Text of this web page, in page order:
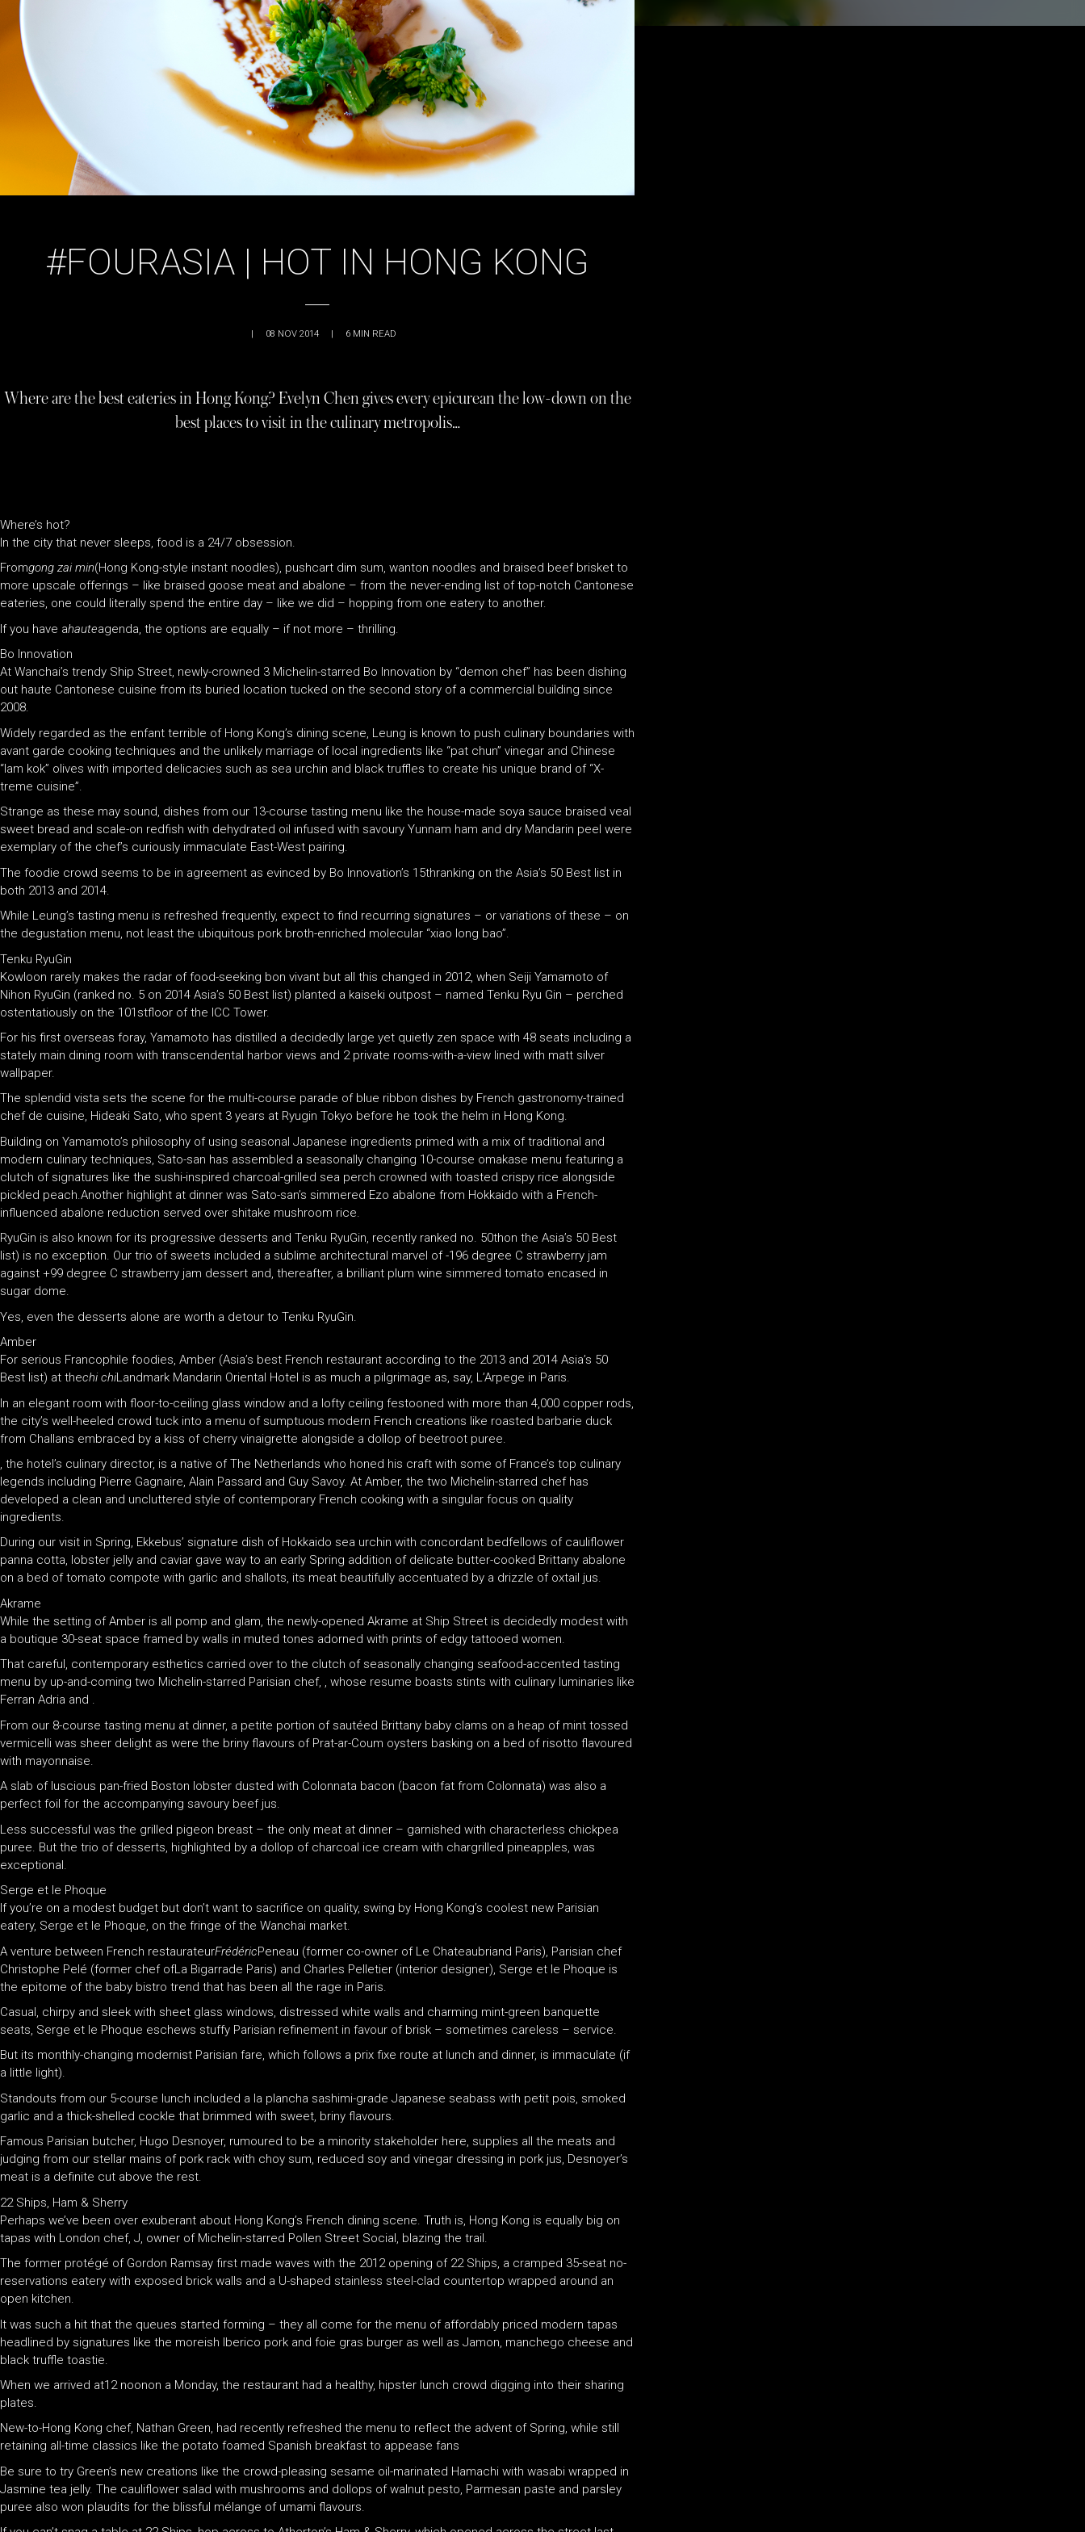
#FOURASIA | HOT IN HONG KONG
| 08 NOV 2014 | 6 MIN READ
Where are the best eateries in Hong Kong? Evelyn Chen gives every epicurean the low-down on the
best places to visit in the culinary metropolis…
Where’s hot?
In the city that never sleeps, food is a 24/7 obsession.
Fromgong zai min(Hong Kong-style instant noodles), pushcart dim sum, wanton noodles and braised beef brisket to
more upscale offerings – like braised goose meat and abalone – from the never-ending list of top-notch Cantonese
eateries, one could literally spend the entire day – like we did – hopping from one eatery to another.
If you have ahauteagenda, the options are equally – if not more – thrilling.
Bo Innovation
At Wanchai’s trendy Ship Street, newly-crowned 3 Michelin-starred Bo Innovation by “demon chef” has been dishing
out haute Cantonese cuisine from its buried location tucked on the second story of a commercial building since
2008.
Widely regarded as the enfant terrible of Hong Kong’s dining scene, Leung is known to push culinary boundaries with
avant garde cooking techniques and the unlikely marriage of local ingredients like “pat chun” vinegar and Chinese
“lam kok” olives with imported delicacies such as sea urchin and black truffles to create his unique brand of “X-
treme cuisine”.
Strange as these may sound, dishes from our 13-course tasting menu like the house-made soya sauce braised veal
sweet bread and scale-on redfish with dehydrated oil infused with savoury Yunnam ham and dry Mandarin peel were
exemplary of the chef’s curiously immaculate East-West pairing.
The foodie crowd seems to be in agreement as evinced by Bo Innovation’s 15thranking on the Asia’s 50 Best list in
both 2013 and 2014.
While Leung’s tasting menu is refreshed frequently, expect to find recurring signatures – or variations of these – on
the degustation menu, not least the ubiquitous pork broth-enriched molecular “xiao long bao”.
Tenku RyuGin
Kowloon rarely makes the radar of food-seeking bon vivant but all this changed in 2012, when Seiji Yamamoto of
Nihon RyuGin (ranked no. 5 on 2014 Asia’s 50 Best list) planted a kaiseki outpost – named Tenku Ryu Gin – perched
ostentatiously on the 101stfloor of the ICC Tower.
For his first overseas foray, Yamamoto has distilled a decidedly large yet quietly zen space with 48 seats including a
stately main dining room with transcendental harbor views and 2 private rooms-with-a-view lined with matt silver
wallpaper.
The splendid vista sets the scene for the multi-course parade of blue ribbon dishes by French gastronomy-trained
chef de cuisine, Hideaki Sato, who spent 3 years at Ryugin Tokyo before he took the helm in Hong Kong.
Building on Yamamoto’s philosophy of using seasonal Japanese ingredients primed with a mix of traditional and
modern culinary techniques, Sato-san has assembled a seasonally changing 10-course omakase menu featuring a
clutch of signatures like the sushi-inspired charcoal-grilled sea perch crowned with toasted crispy rice alongside
pickled peach.Another highlight at dinner was Sato-san’s simmered Ezo abalone from Hokkaido with a French-
influenced abalone reduction served over shitake mushroom rice.
RyuGin is also known for its progressive desserts and Tenku RyuGin, recently ranked no. 50thon the Asia’s 50 Best
list) is no exception. Our trio of sweets included a sublime architectural marvel of -196 degree C strawberry jam
against +99 degree C strawberry jam dessert and, thereafter, a brilliant plum wine simmered tomato encased in
sugar dome.
Yes, even the desserts alone are worth a detour to Tenku RyuGin.
Amber
For serious Francophile foodies, Amber (Asia’s best French restaurant according to the 2013 and 2014 Asia’s 50
Best list) at thechi chiLandmark Mandarin Oriental Hotel is as much a pilgrimage as, say, L’Arpege in Paris.
In an elegant room with floor-to-ceiling glass window and a lofty ceiling festooned with more than 4,000 copper rods,
the city’s well-heeled crowd tuck into a menu of sumptuous modern French creations like roasted barbarie duck
from Challans embraced by a kiss of cherry vinaigrette alongside a dollop of beetroot puree.
, the hotel’s culinary director, is a native of The Netherlands who honed his craft with some of France’s top culinary
legends including Pierre Gagnaire, Alain Passard and Guy Savoy. At Amber, the two Michelin-starred chef has
developed a clean and uncluttered style of contemporary French cooking with a singular focus on quality
ingredients.
During our visit in Spring, Ekkebus’ signature dish of Hokkaido sea urchin with concordant bedfellows of cauliflower
panna cotta, lobster jelly and caviar gave way to an early Spring addition of delicate butter-cooked Brittany abalone
on a bed of tomato compote with garlic and shallots, its meat beautifully accentuated by a drizzle of oxtail jus.
Akrame
While the setting of Amber is all pomp and glam, the newly-opened Akrame at Ship Street is decidedly modest with
a boutique 30-seat space framed by walls in muted tones adorned with prints of edgy tattooed women.
That careful, contemporary esthetics carried over to the clutch of seasonally changing seafood-accented tasting
menu by up-and-coming two Michelin-starred Parisian chef, , whose resume boasts stints with culinary luminaries like
Ferran Adria and .
From our 8-course tasting menu at dinner, a petite portion of sautéed Brittany baby clams on a heap of mint tossed
vermicelli was sheer delight as were the briny flavours of Prat-ar-Coum oysters basking on a bed of risotto flavoured
with mayonnaise.
A slab of luscious pan-fried Boston lobster dusted with Colonnata bacon (bacon fat from Colonnata) was also a
perfect foil for the accompanying savoury beef jus.
Less successful was the grilled pigeon breast – the only meat at dinner – garnished with characterless chickpea
puree. But the trio of desserts, highlighted by a dollop of charcoal ice cream with chargrilled pineapples, was
exceptional.
Serge et le Phoque
If you’re on a modest budget but don’t want to sacrifice on quality, swing by Hong Kong’s coolest new Parisian
eatery, Serge et le Phoque, on the fringe of the Wanchai market.
A venture between French restaurateurFrédéricPeneau (former co-owner of Le Chateaubriand Paris), Parisian chef
Christophe Pelé (former chef ofLa Bigarrade Paris) and Charles Pelletier (interior designer), Serge et le Phoque is
the epitome of the baby bistro trend that has been all the rage in Paris.
Casual, chirpy and sleek with sheet glass windows, distressed white walls and charming mint-green banquette
seats, Serge et le Phoque eschews stuffy Parisian refinement in favour of brisk – sometimes careless – service.
But its monthly-changing modernist Parisian fare, which follows a prix fixe route at lunch and dinner, is immaculate (if
a little light).
Standouts from our 5-course lunch included a la plancha sashimi-grade Japanese seabass with petit pois, smoked
garlic and a thick-shelled cockle that brimmed with sweet, briny flavours.
Famous Parisian butcher, Hugo Desnoyer, rumoured to be a minority stakeholder here, supplies all the meats and
judging from our stellar mains of pork rack with choy sum, reduced soy and vinegar dressing in pork jus, Desnoyer’s
meat is a definite cut above the rest.
22 Ships, Ham & Sherry
Perhaps we’ve been over exuberant about Hong Kong’s French dining scene. Truth is, Hong Kong is equally big on
tapas with London chef, J, owner of Michelin-starred Pollen Street Social, blazing the trail.
The former protégé of Gordon Ramsay first made waves with the 2012 opening of 22 Ships, a cramped 35-seat no-
reservations eatery with exposed brick walls and a U-shaped stainless steel-clad countertop wrapped around an
open kitchen.
It was such a hit that the queues started forming – they all come for the menu of affordably priced modern tapas
headlined by signatures like the moreish Iberico pork and foie gras burger as well as Jamon, manchego cheese and
black truffle toastie.
When we arrived at12 noonon a Monday, the restaurant had a healthy, hipster lunch crowd digging into their sharing
plates.
New-to-Hong Kong chef, Nathan Green, had recently refreshed the menu to reflect the advent of Spring, while still
retaining all-time classics like the potato foamed Spanish breakfast to appease fans
Be sure to try Green’s new creations like the crowd-pleasing sesame oil-marinated Hamachi with wasabi wrapped in
Jasmine tea jelly. The cauliflower salad with mushrooms and dollops of walnut pesto, Parmesan paste and parsley
puree also won plaudits for the blissful mélange of umami flavours.